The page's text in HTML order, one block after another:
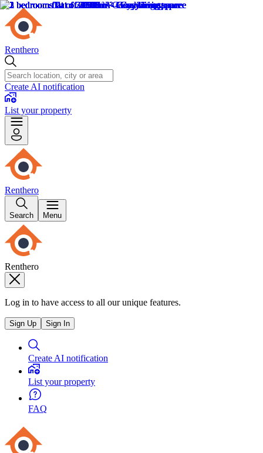
Renthero
Create AI notification
List your property
Renthero
Search Menu
Renthero
Log in to have access to all our unique features.
Sign Up Sign In
Create AI notification
List your property
FAQ